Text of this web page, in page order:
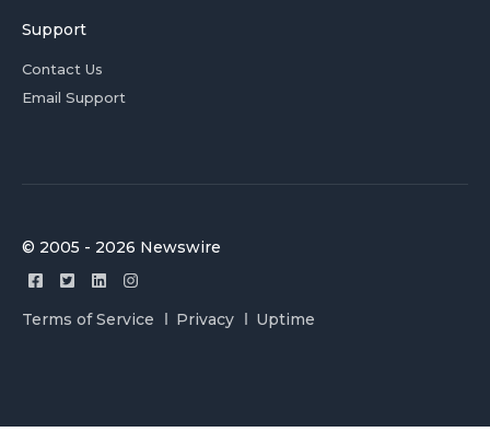
Support
Contact Us
Email Support
© 2005 - 2026 Newswire
Terms of Service Privacy Uptime